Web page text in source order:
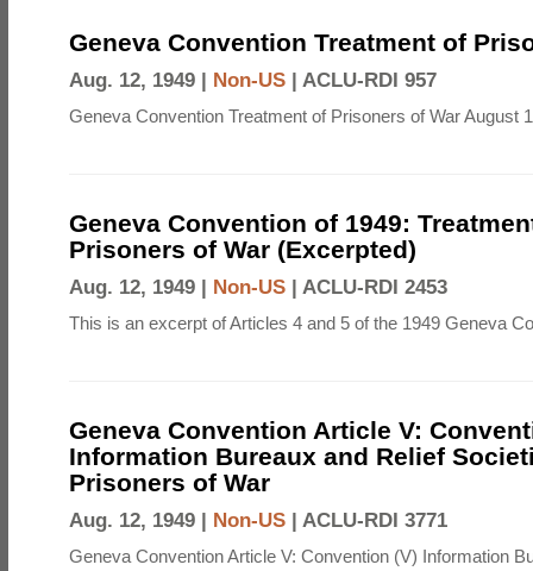
Geneva Convention Treatment of
Aug. 12, 1949 | Non-US | ACLU-RDI 957
Geneva Convention Treatment of Prisoners of War August
Geneva Convention of 1949:
Prisoners of War (Excerpted)
Aug. 12, 1949 | Non-US | ACLU-RDI 2453
This is an excerpt of Articles 4 and 5 of the 1949 Geneva
Geneva Convention Article V:
Information Bureaux and Relief
Prisoners of War
Aug. 12, 1949 | Non-US | ACLU-RDI 3771
Geneva Convention Article V: Convention (V) Information